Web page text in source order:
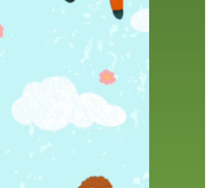
mobile movies music
reading requesting
summer reading program
YA books